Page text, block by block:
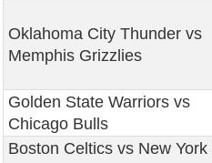
Oklahoma City Thunder vs
Memphis Grizzlies
Golden State Warriors vs
Chicago Bulls
Boston Celtics vs New York